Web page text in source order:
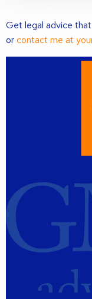
Get legal advice
orcontact me at